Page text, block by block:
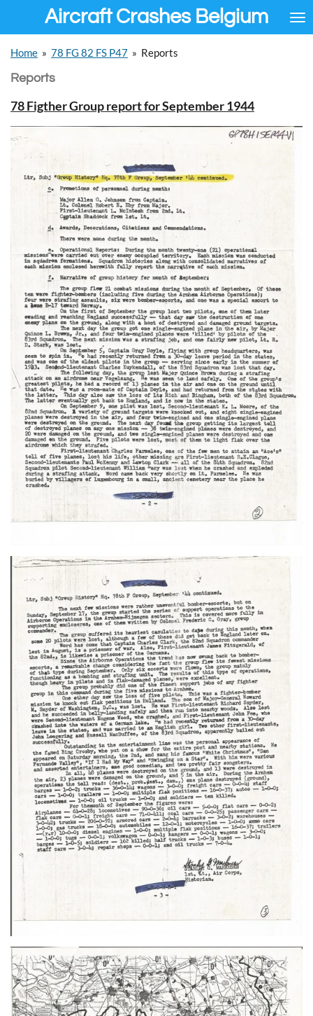
de
hoofdinhoud
Aircraft Crashes Belgium
Home » 78 FG 82 FS P47 » Reports
Reports
78 Figther Group report for September 1944